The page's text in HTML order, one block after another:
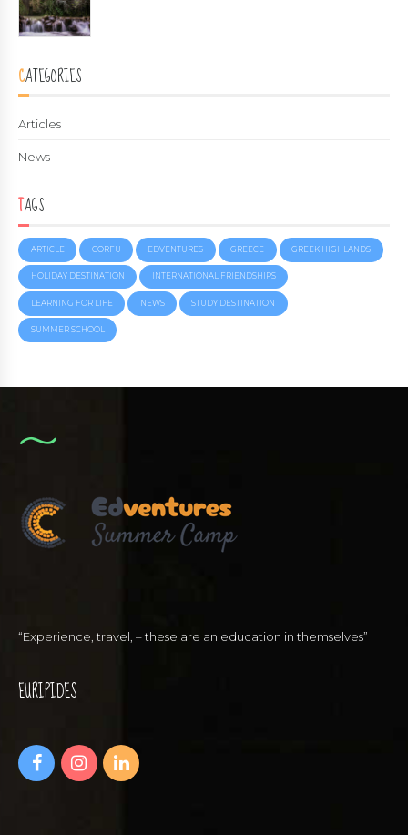
CATEGORIES
Articles
News
TAGS
ARTICLE CORFU EDVENTURES GREECE GREEK HIGHLANDS
HOLIDAY DESTINATION INTERNATIONAL FRIENDSHIPS
LEARNING FOR LIFE NEWS STUDY DESTINATION
SUMMER SCHOOL
“Experience, travel, – these are an education in themselves”
EURIPIDES